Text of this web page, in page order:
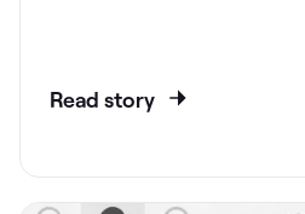
Read story